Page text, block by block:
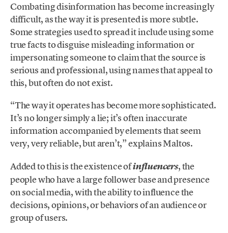
Combating disinformation has become increasingly
difficult, as the way it is presented is more subtle.
Some strategies used to spread it include using some
true facts to disguise misleading information or
impersonating someone to claim that the source is
serious and professional, using names that appeal to
this, but often do not exist.
“The way it operates has become more sophisticated.
It’s no longer simply a lie; it’s often inaccurate
information accompanied by elements that seem
very, very reliable, but aren’t,” explains Maltos.
Added to this is the existence ofinfluencers, the
people who have a large follower base and presence
on social media, with the ability to influence the
decisions, opinions, or behaviors of an audience or
group of users.